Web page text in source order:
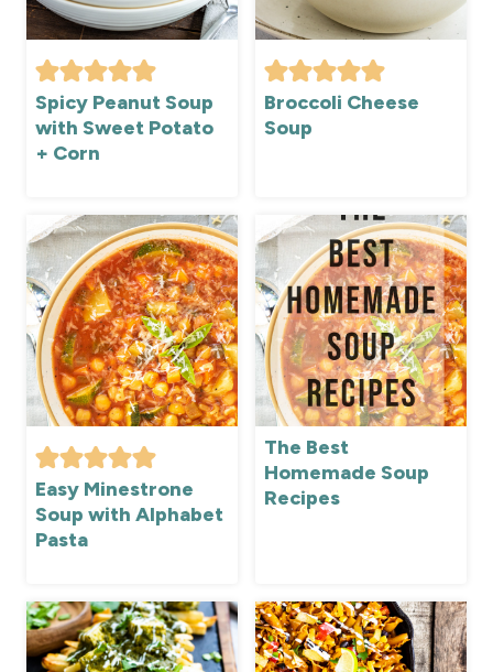
Spicy Peanut Soup
with Sweet Potato
+ Corn
Broccoli Cheese
Soup
Easy Minestrone
Soup with Alphabet
Pasta
The Best
Homemade Soup
Recipes